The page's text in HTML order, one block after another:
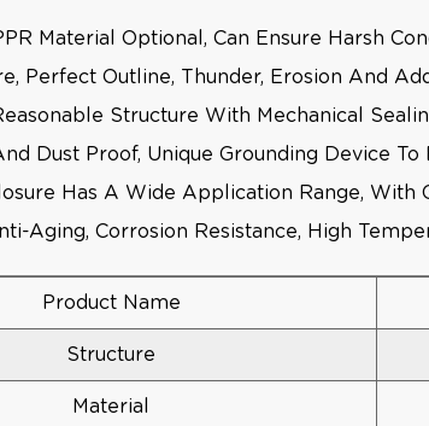
Material Optional, Can Ensure Harsh
Perfect Outline, Thunder, Erosion And
Structure With Mechanical
Dust Proof, Unique Grounding Device
Has A Wide Application Range,
Aging, Corrosion Resistance, High
Product Name
Structure
Material